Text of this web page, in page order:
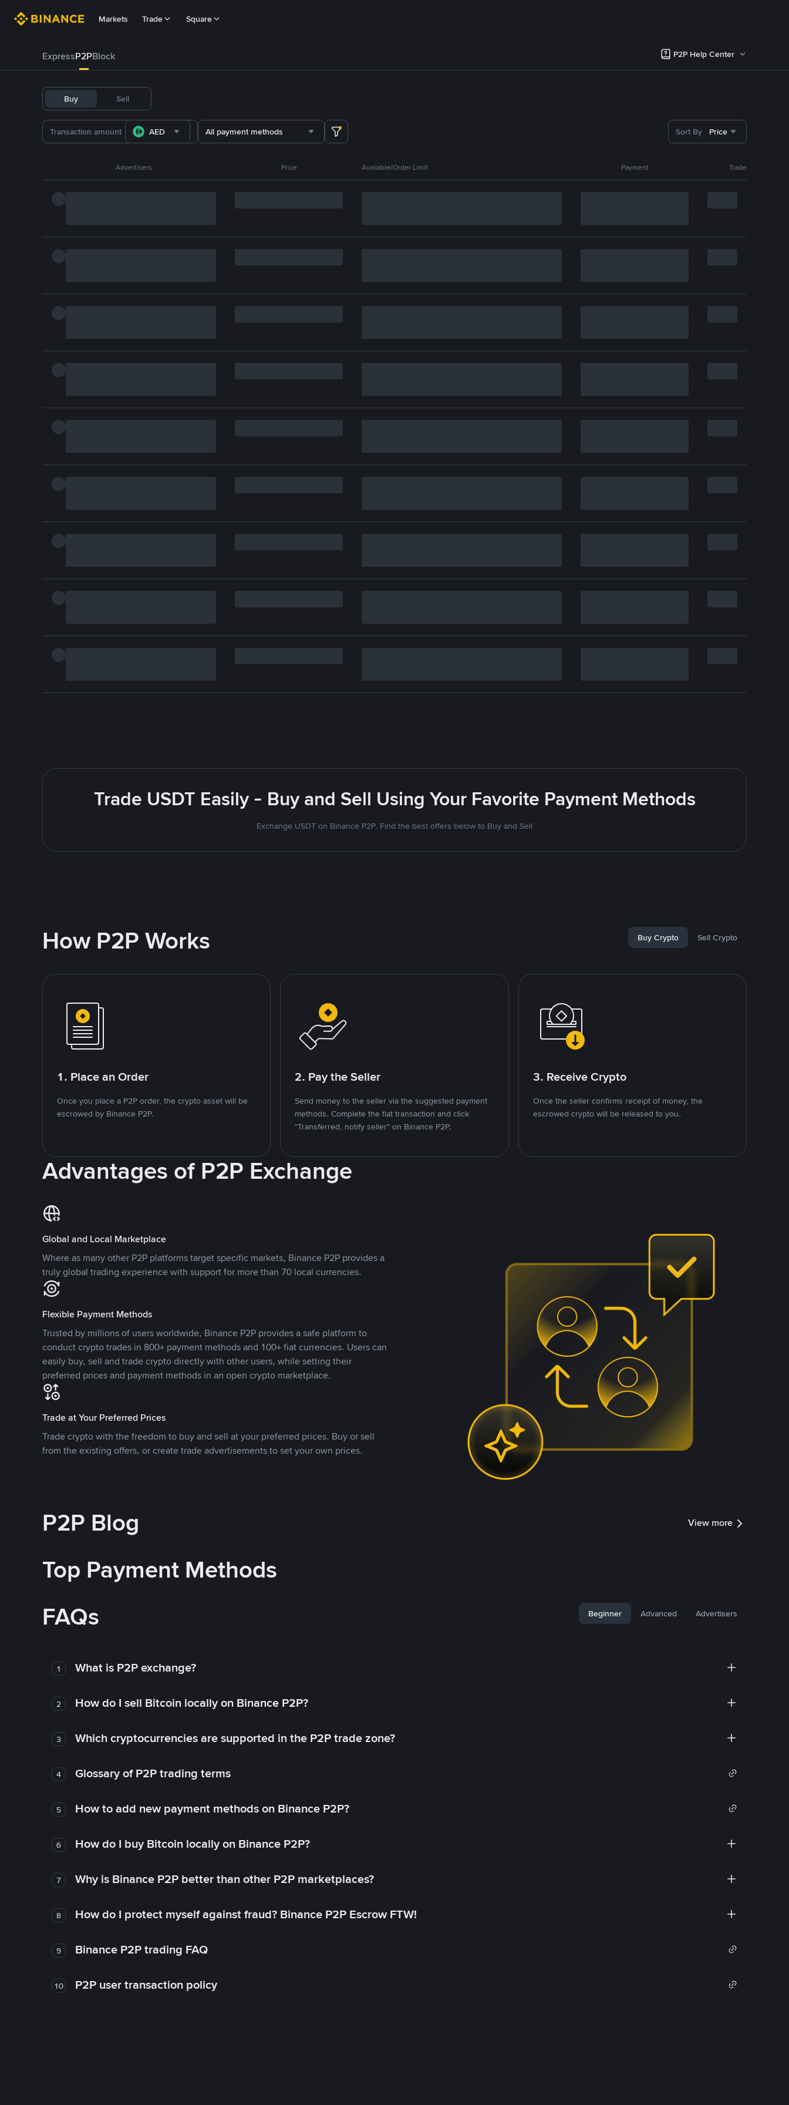
Markets Trade Square
ExpressP2PBlock P2P Help Center
Buy Sell
AED All payment methods Sort By Price
Advertisers Price Available/Order Limit Payment Trade
Trade USDT Easily - Buy and Sell Using Your Favorite Payment Methods
Exchange USDT on Binance P2P. Find the best offers below to Buy and Sell
How P2P Works Buy Crypto Sell Crypto
1. Place an Order
Once you place a P2P order, the crypto asset will be
escrowed by Binance P2P.
2. Pay the Seller
Send money to the seller via the suggested payment
methods. Complete the fiat transaction and click
"Transferred, notify seller" on Binance P2P.
3. Receive Crypto
Once the seller confirms receipt of money, the
escrowed crypto will be released to you.
Advantages of P2P Exchange
Global and Local Marketplace
Where as many other P2P platforms target specific markets, Binance P2P provides a
truly global trading experience with support for more than 70 local currencies.
Flexible Payment Methods
Trusted by millions of users worldwide, Binance P2P provides a safe platform to
conduct crypto trades in 800+ payment methods and 100+ fiat currencies. Users can
easily buy, sell and trade crypto directly with other users, while setting their
preferred prices and payment methods in an open crypto marketplace.
Trade at Your Preferred Prices
Trade crypto with the freedom to buy and sell at your preferred prices. Buy or sell
from the existing offers, or create trade advertisements to set your own prices.
P2P Blog View more
Top Payment Methods
FAQs
Beginner Advanced Advertisers
1 What is P2P exchange?
2 How do I sell Bitcoin locally on Binance P2P?
3 Which cryptocurrencies are supported in the P2P trade zone?
4 Glossary of P2P trading terms
5 How to add new payment methods on Binance P2P?
6 How do I buy Bitcoin locally on Binance P2P?
7 Why is Binance P2P better than other P2P marketplaces?
8 How do I protect myself against fraud? Binance P2P Escrow FTW!
9 Binance P2P trading FAQ
10 P2P user transaction policy